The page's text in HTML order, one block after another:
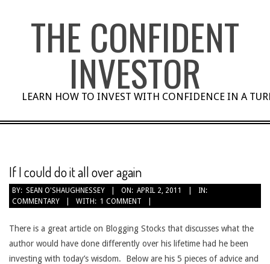
THE CONFIDENT
INVESTOR
LEARN HOW TO INVEST WITH CONFIDENCE IN A
If I could do it all over again
BY: SEAN O'SHAUGHNESSEY ON: APRIL 2, 2011
IN:
COMMENTARY
WITH: 1 COMMENT
There is a great article on Blogging Stocks that discusses what the
author would have done differently over his lifetime had he been
investing with today’s wisdom. Below are his 5 pieces of advice and